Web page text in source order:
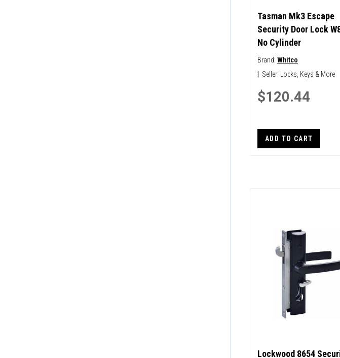
Tasman Mk3 Escape
Security Door Lock
No Cylinder
Brand: Whitco
Seller: Locks, Keys & More
$120.44
ADD TO CART
Lockwood 8654